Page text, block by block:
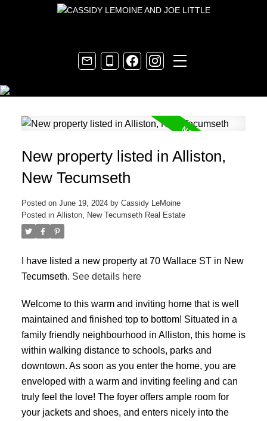
New property listed in Alliston,
New Tecumseth
Posted on June 19, 2024 by Cassidy LeMoine
Posted in Alliston, New Tecumseth Real Estate
I have listed a new property at 70 Wallace ST in New
Tecumseth. See details here
Welcome to this warm and inviting home that is well
maintained and finished top to bottom! Situated in a
family friendly neighbourhood in Alliston, this home is
within walking distance to schools, parks and
downtown. As soon as you enter the home, you are
enveloped with a warm and inviting feeling and can
truly feel the love! The foyer offers ample room for
your jackets and shoes, and enters nicely into the